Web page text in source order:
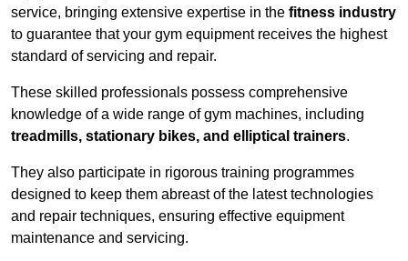
service, bringing extensive expertise in the fitness industry
to guarantee that your gym equipment receives the highest
standard of servicing and repair.
These skilled professionals possess comprehensive
knowledge of a wide range of gym machines, including
treadmills, stationary bikes, and elliptical trainers.
They also participate in rigorous training programmes
designed to keep them abreast of the latest technologies
and repair techniques, ensuring effective equipment
maintenance and servicing.